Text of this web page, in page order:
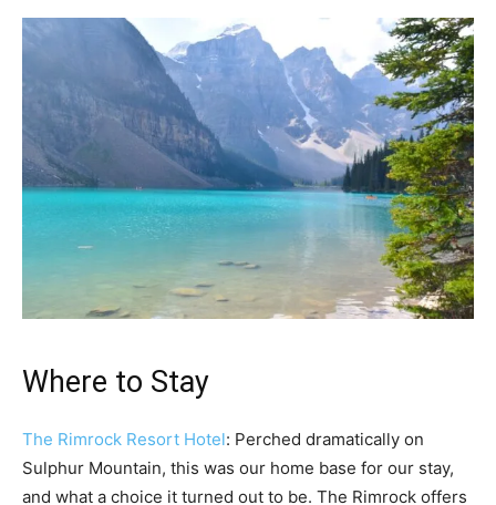
Where to Stay
The Rimrock Resort Hotel: Perched dramatically on
Sulphur Mountain, this was our home base for our stay,
and what a choice it turned out to be. The Rimrock offers